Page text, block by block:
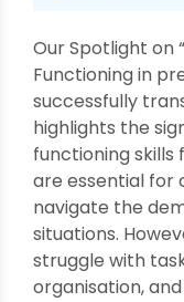
Our Spotlight on
Functioning in
successfully
highlights the
functioning skills
are essential for
navigate the
situations.
struggle with
organisation,